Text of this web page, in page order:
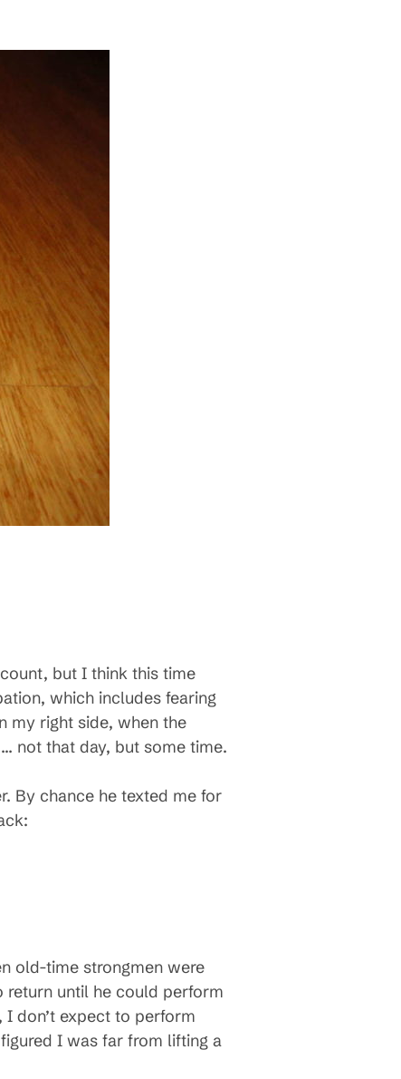
but I think this time
which includes fearing
my right side, when the
not that day, but some time.
By chance he texted me for
old-time strongmen were
return until he could perform
don’t expect to perform
I was far from lifting a